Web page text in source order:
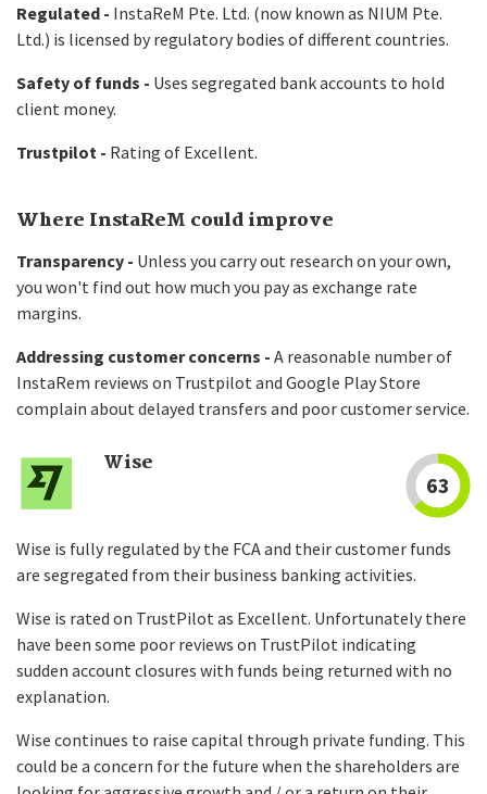
Regulated - InstaReM Pte. Ltd. (now known as NIUM Pte.
Ltd.) is licensed by regulatory bodies of different countries.
Safety of funds - Uses segregated bank accounts to hold
client money.
Trustpilot - Rating of Excellent.
Where InstaReM could improve
Transparency - Unless you carry out research on your own,
you won't find out how much you pay as exchange rate
margins.
Addressing customer concerns - A reasonable number of
InstaRem reviews on Trustpilot and Google Play Store
complain about delayed transfers and poor customer service.
Wise
63
Wise is fully regulated by the FCA and their customer funds
are segregated from their business banking activities.
Wise is rated on TrustPilot as Excellent. Unfortunately there
have been some poor reviews on TrustPilot indicating
sudden account closures with funds being returned with no
explanation.
Wise continues to raise capital through private funding. This
could be a concern for the future when the shareholders are